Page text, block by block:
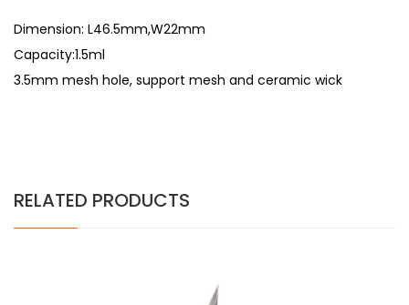
Dimension: L46.5mm,W22mm
Capacity:1.5ml
3.5mm mesh hole, support mesh and ceramic wick
RELATED PRODUCTS